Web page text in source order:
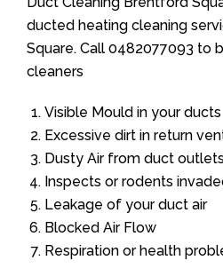
ducted heating cleaning
Square. Call 0482077093 to
cleaners
Visible Mould in your ducts
Excessive dirt in return
Dusty Air from duct outlets
Inspects or rodents
Leakage of your duct air
Blocked Air Flow
Respiration or health